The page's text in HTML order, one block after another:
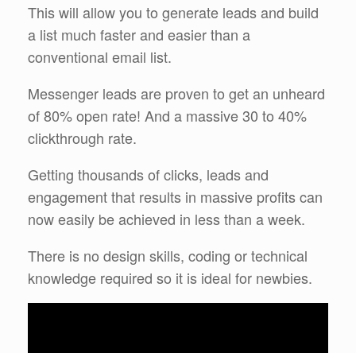
This will allow you to generate leads and build
a list much faster and easier than a
conventional email list.
Messenger leads are proven to get an unheard
of 80% open rate! And a massive 30 to 40%
clickthrough rate.
Getting thousands of clicks, leads and
engagement that results in massive profits can
now easily be achieved in less than a week.
There is no design skills, coding or technical
knowledge required so it is ideal for newbies.